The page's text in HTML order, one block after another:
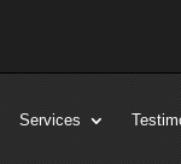
Services